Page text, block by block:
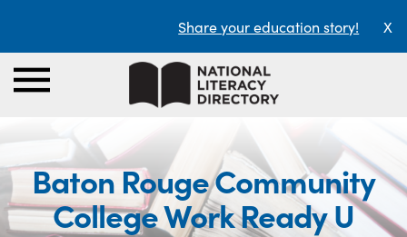
Share your education story! X
Baton Rouge Community
College Work Ready U